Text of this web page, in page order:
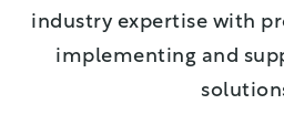
industry expertise with
implementing and